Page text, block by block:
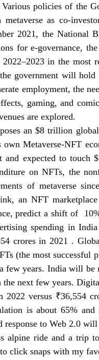
Various policies of the
as co-
2021, the National
for e-governance,
in the most
government will
employment, the
gaming, and
are explored.
an $8 trillion
Metaverse-NFT
and expected to
on NFTs, the
of metaverse
an NFT
predict a shift of
spending in
crores in 2021 .
(the most successful
few years. India will be
the next few years.
2022 versus ₹36,554
is about 65%
response to Web 2.0
alpine ride and a trip
click snaps with my